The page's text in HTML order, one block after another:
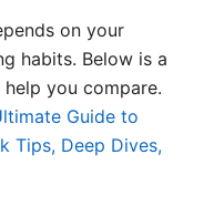
on your
habits. Below is a
you compare.
Guide to
Tips, Deep Dives,